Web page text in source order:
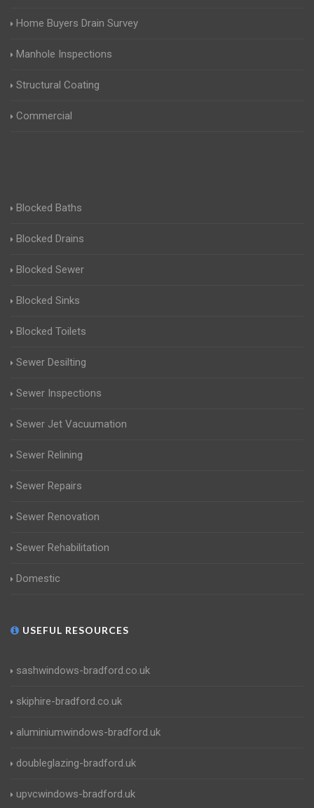
Home Buyers Drain Survey
Manhole Inspections
Structural Coating
Commercial
Blocked Baths
Blocked Drains
Blocked Sewer
Blocked Sinks
Blocked Toilets
Sewer Desilting
Sewer Inspections
Sewer Jet Vacuumation
Sewer Relining
Sewer Repairs
Sewer Renovation
Sewer Rehabilitation
Domestic
USEFUL RESOURCES
sashwindows-bradford.co.uk
skiphire-bradford.co.uk
aluminiumwindows-bradford.uk
doubleglazing-bradford.uk
upvcwindows-bradford.uk